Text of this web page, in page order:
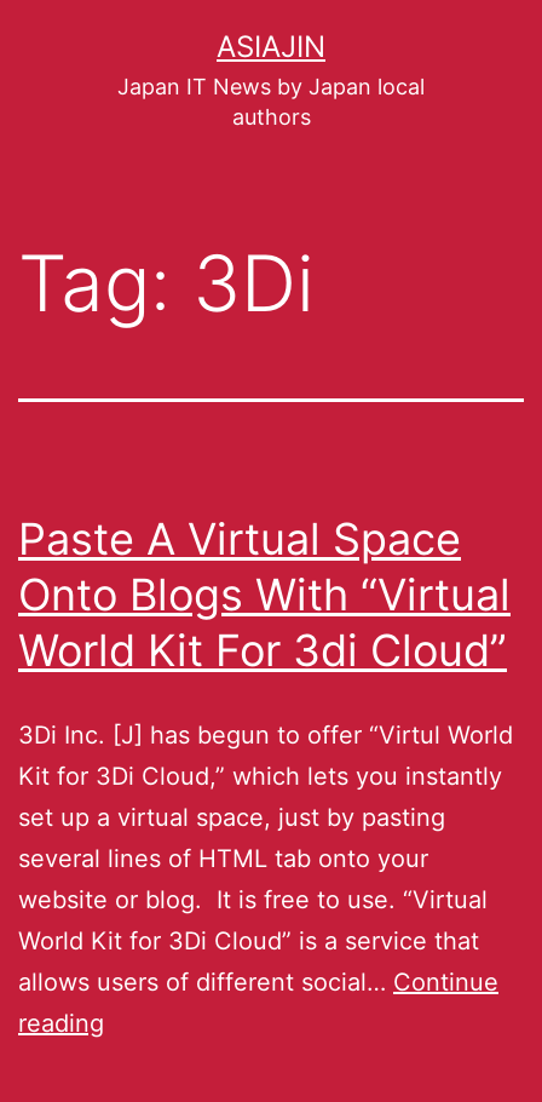
ASIAJIN
Japan IT News by Japan local
authors
Tag: 3Di
Paste A Virtual Space
Onto Blogs With “Virtual
World Kit For 3di Cloud”
3Di Inc. [J] has begun to offer “Virtul World
Kit for 3Di Cloud,” which lets you instantly
set up a virtual space, just by pasting
several lines of HTML tab onto your
website or blog. It is free to use. “Virtual
World Kit for 3Di Cloud” is a service that
allows users of different social… Continue
reading